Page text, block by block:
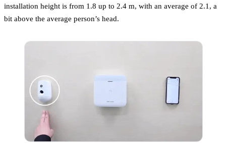
installation height is from 1.8 up to 2.4 m, with an average of 2.1, a
bit above the average person’s head.